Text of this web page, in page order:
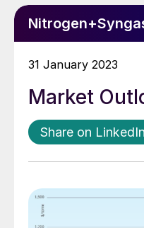
31 January 2023
Market
Share on LinkedIn